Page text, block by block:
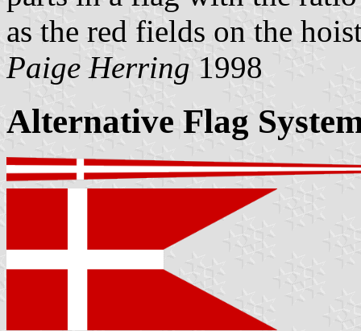
as the red fields on the
Paige Herring 1998
Alternative Flag